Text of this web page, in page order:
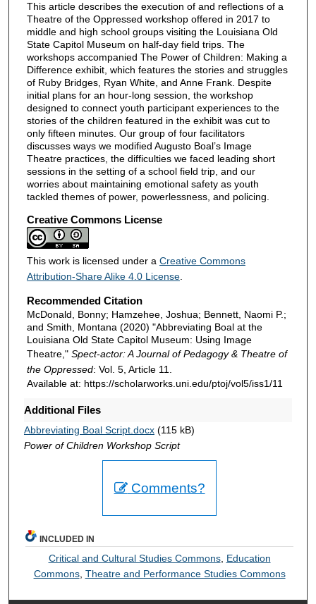
This article describes the execution of and reflections of a
Theatre of the Oppressed workshop offered in 2017 to
middle and high school groups visiting the Louisiana Old
State Capitol Museum on half-day field trips. The
workshops accompanied The Power of Children: Making a
Difference exhibit, which features the stories and struggles
of Ruby Bridges, Ryan White, and Anne Frank. Despite
initial plans for an hour-long session, the workshop
designed to connect youth participant experiences to the
stories of the children featured in the exhibit was cut to
only fifteen minutes. Our group of four facilitators
discusses ways we modified Augusto Boal’s Image
Theatre practices, the difficulties we faced leading short
sessions in the setting of a school field trip, and our
worries about maintaining emotional safety as youth
tackled themes of power, powerlessness, and policing.
Creative Commons License
This work is licensed under a Creative Commons
Attribution-Share Alike 4.0 License.
Recommended Citation
McDonald, Bonny; Hamzehee, Joshua; Bennett, Naomi P.;
and Smith, Montana (2020) "Abbreviating Boal at the
Louisiana Old State Capitol Museum: Using Image
Theatre," Spect-actor: A Journal of Pedagogy & Theatre of
the Oppressed: Vol. 5, Article 11.
Available at: https://scholarworks.uni.edu/ptoj/vol5/iss1/11
Additional Files
Abbreviating Boal Script.docx(115 kB)
Power of Children Workshop Script
Comments?
INCLUDED IN
Critical and Cultural Studies Commons, Education
Commons, Theatre and Performance Studies Commons